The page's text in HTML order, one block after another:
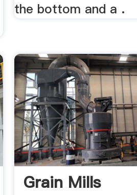
the bottom and a .
Grain Mills